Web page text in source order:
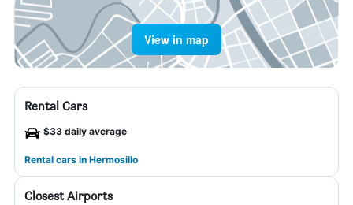
View in map
Rental Cars
$33 daily average
Rental cars in Hermosillo
Closest Airports